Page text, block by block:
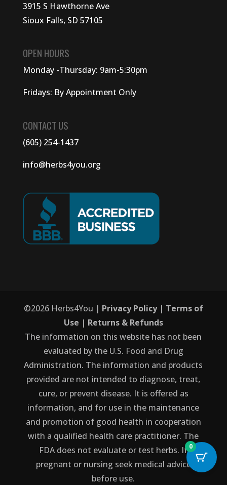
3915 S Hawthorne Ave
Sioux Falls, SD 57105
OPEN HOURS
Monday -Thursday: 9am-5:30pm
Fridays: By Appointment Only
CONTACT US
(605) 254-1437
info@herbs4you.org
©2026Herbs4You | Privacy Policy| Terms of
Use | Returns & Refunds
The information on this website has not been
evaluated by the U.S. Food and Drug
Administration. The information and products
provided are not intended to diagnose, treat,
cure, or prevent disease. It is offered as
information, and for use in the maintenance
and promotion of good health in cooperation
with a qualified health care practitioner. The
FDA does not evaluate or test herbs. If
pregnant or nursing seek medical advice
before use.
0